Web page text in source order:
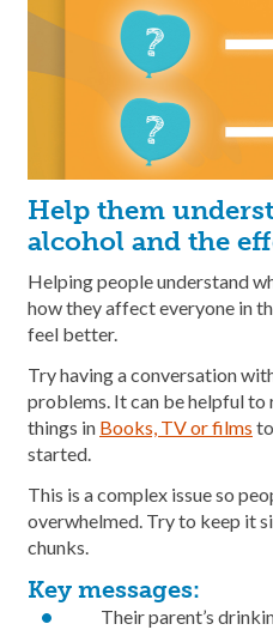
Help them
alcohol and the
Helping people understand
how they affect everyone in
feel better.
Try having a conversation
problems. It can be helpful
things in Books, TV or films
started.
This is a complex issue so
overwhelmed. Try to keep it
chunks.
Key messages:
Their parent’s